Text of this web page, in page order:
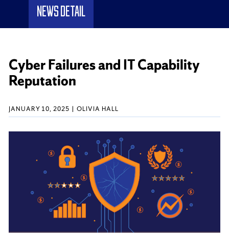
News Detail
Cyber Failures and IT Capability
Reputation
JANUARY 10, 2025 OLIVIA HALL